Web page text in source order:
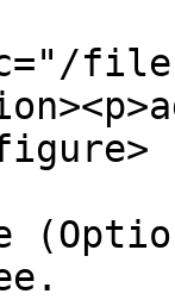
files/